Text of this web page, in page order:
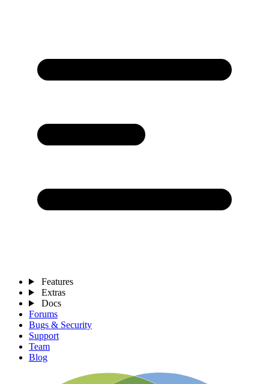
Features
Extras
Docs
Forums
Bugs & Security
Support
Team
Blog